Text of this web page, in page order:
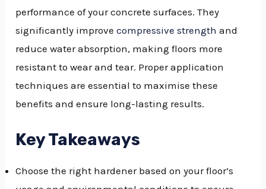
performance of your concrete surfaces. They
significantly improvecompressive strength and
reduce water absorption, making floors more
resistant to wear and tear. Proper application
techniques are essential to maximise these
benefits and ensure long-lasting results.
Key Takeaways
Choose the right hardener based on your floor’s